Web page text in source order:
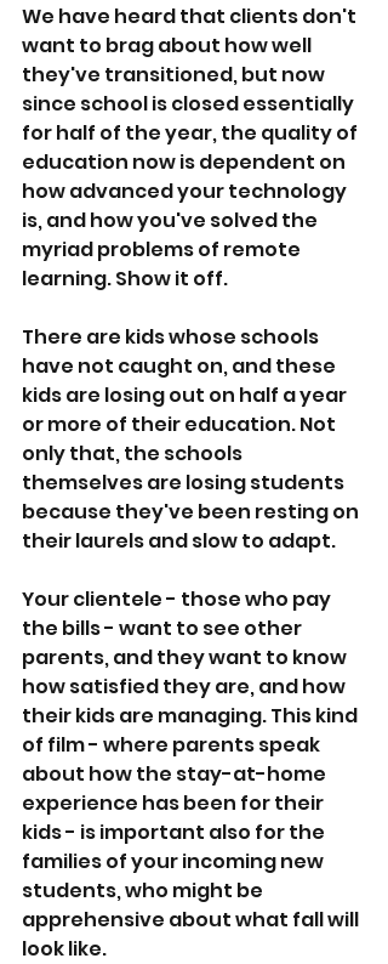
We have heard that clients don't
want to brag about how well
they've transitioned, but now
since school is closed essentially
for half of the year, the quality of
education now is dependent on
how advanced your technology
is, and how you've solved the
myriad problems of remote
learning. Show it off.
There are kids whose schools
have not caught on, and these
kids are losing out on half a year
or more of their education. Not
only that, the schools
themselves are losing students
because they've been resting on
their laurels and slow to adapt.
Your clientele - those who pay
the bills - want to see other
parents, and they want to know
how satisfied they are, and how
their kids are managing. This kind
of film - where parents speak
about how the stay-at-home
experience has been for their
kids - is important also for the
families of your incoming new
students, who might be
apprehensive about what fall will
look like.